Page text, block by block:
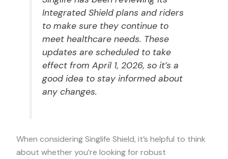
Integrated Shield plans and riders
to make sure they continue to
meet healthcare needs. These
updates are scheduled to take
effect from April 1, 2026, so it’s a
good idea to stay informed about
any changes.
When considering Singlife Shield, it’s helpful to think
about whether you’re looking for robust